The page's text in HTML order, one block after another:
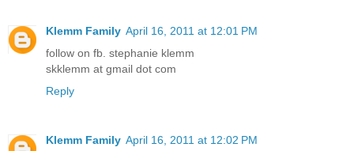
Klemm Family April 16, 2011 at 12:01 PM
follow on fb. stephanie klemm
skklemm at gmail dot com
Reply
Klemm Family April 16, 2011 at 12:02 PM